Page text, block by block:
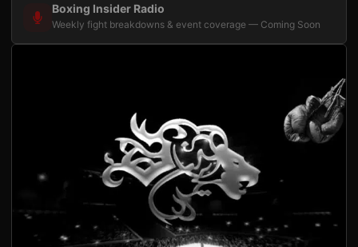
Boxing Insider Radio
Weekly fight breakdowns & event coverage — Coming Soon